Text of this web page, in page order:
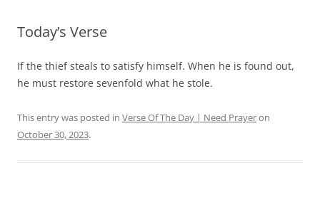
Today’s Verse
If the thief steals to satisfy himself. When he is found out,
he must restore sevenfold what he stole.
This entry was posted in Verse Of The Day | Need Prayeron
October 30, 2023.